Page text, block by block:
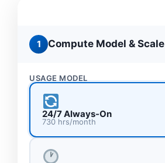
1 Compute Model & Scale
USAGE MODEL
24/7 Always-On
730 hrs/month